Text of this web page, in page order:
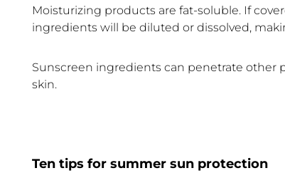
Moisturizing products are fat-soluble. If
ingredients will be diluted or dissolved,
Sunscreen ingredients can penetrate other
skin.
Ten tips for summer sun protection